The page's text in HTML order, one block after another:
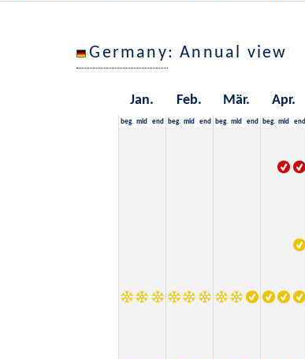
Germany: Annual view
Jan. Feb. Mär. Apr.
beg. mid end beg. mid end beg. mid end beg. mid end